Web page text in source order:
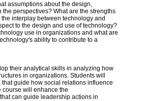
assumptions about the design,
perspectives? What are the strengths
interplay between technology and
to the design and use of technology?
use in organizations and what are
ability to contribute to a
their analytical skills in analyzing how
in organizations. Students will
guide how social relations influence
course will enhance the
can guide leadership actions in